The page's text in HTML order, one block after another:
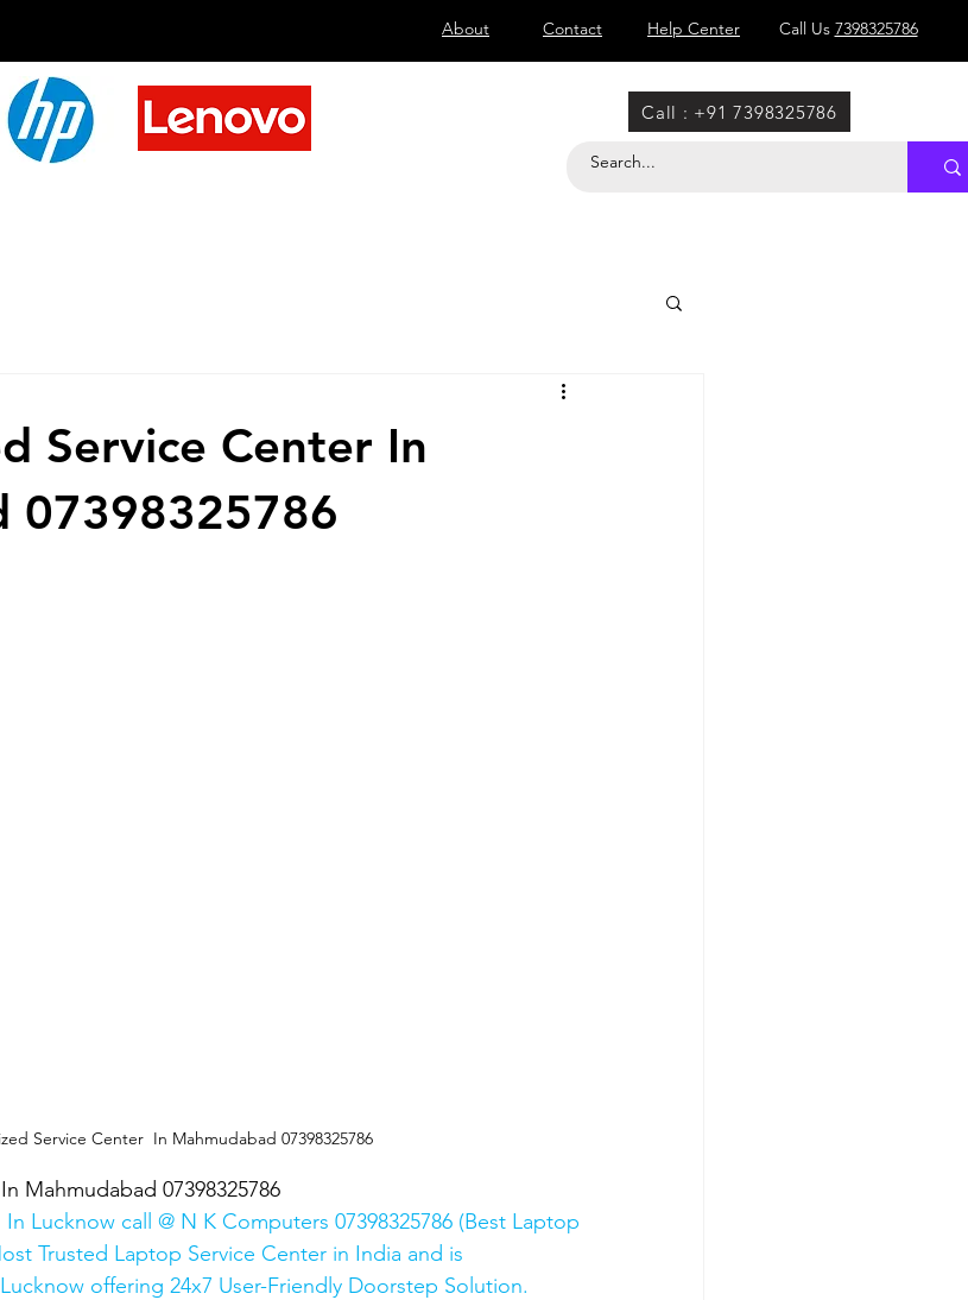
About Contact Help Center Call Us 7398325786
Call : +91 7398325786
Service Center In
07398325786
Service Center  In Mahmudabad 07398325786
Mahmudabad 07398325786
Lucknow call @ N K Computers 07398325786 (Best Laptop
Trusted Laptop Service Center in India and is
offering 24x7 User-Friendly Doorstep Solution.